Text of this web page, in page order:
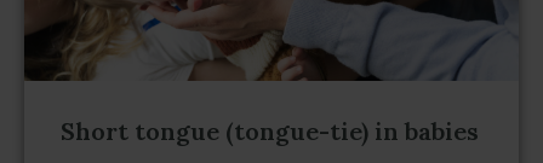
Short tongue (tongue-tie) in babies